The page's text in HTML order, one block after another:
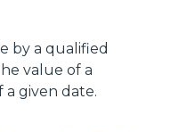
by a qualified
value of a
a given date.